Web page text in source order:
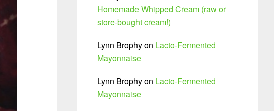
Homemade Whipped Cream (raw or
store-bought cream!)
Lynn Brophyon Lacto-Fermented
Mayonnaise
Lynn Brophyon Lacto-Fermented
Mayonnaise